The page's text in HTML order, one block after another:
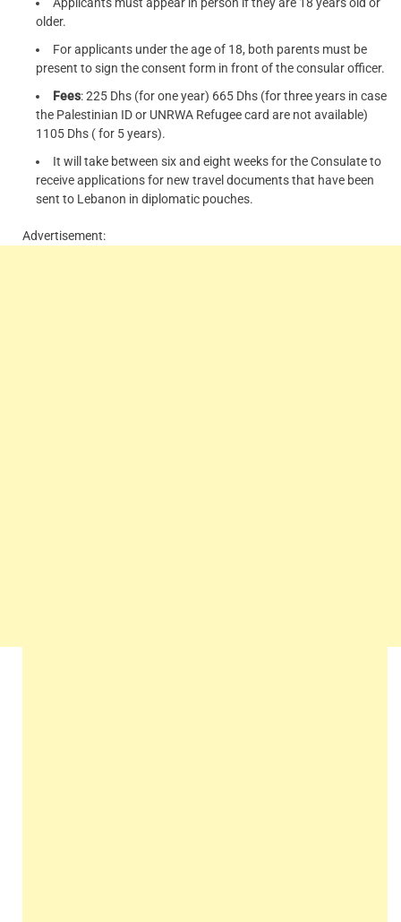
older.
For applicants under the age of 18, both parents must be
present to sign the consent form in front of the consular officer.
Fees: 225 Dhs (for one year) 665 Dhs (for three years in case
the Palestinian ID or UNRWA Refugee card are not available)
1105 Dhs ( for 5 years).
It will take between six and eight weeks for the Consulate to
receive applications for new travel documents that have been
sent to Lebanon in diplomatic pouches.
Advertisement: